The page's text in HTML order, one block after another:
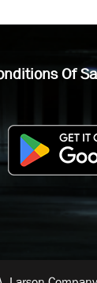
Of